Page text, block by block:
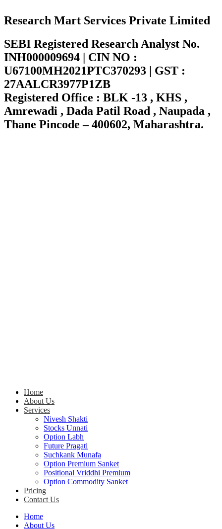
Research Mart Services Private Limited
SEBI Registered Research Analyst No.
INH000009694 | CIN NO :
U67100MH2021PTC370293 | GST :
27AALCR3977P1ZB
Registered Office : BLK -13 , KHS ,
Amrewadi , Dada Patil Road , Naupada ,
Thane Pincode – 400602, Maharashtra.
Home
About Us
Services
Nivesh Shakti
Stocks Unnati
Option Labh
Future Pragati
Suchkank Munafa
Option Premium Sanket
Positional Vriddhi Premium
Option Commodity Sanket
Pricing
Contact Us
Home
About Us